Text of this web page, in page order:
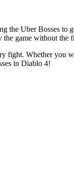
Uber Bosses to
the game without the
Whether you
in Diablo 4!